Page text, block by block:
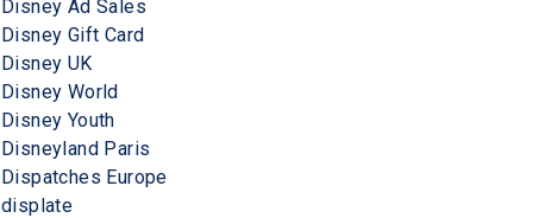
Disney Ad Sales
Disney Gift Card
Disney UK
Disney World
Disney Youth
Disneyland Paris
Dispatches Europe
displate